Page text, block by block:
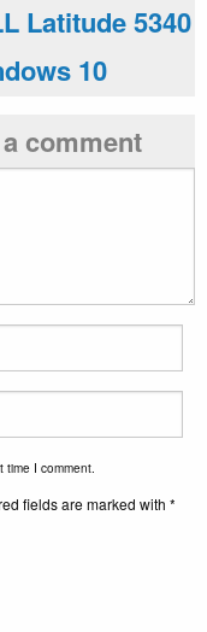
Latitude 5340
10
comment
I comment.
fields are marked with *